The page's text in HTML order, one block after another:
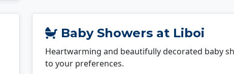
Baby Showers at Liboi
Heartwarming and beautifully decorated baby
to your preferences.